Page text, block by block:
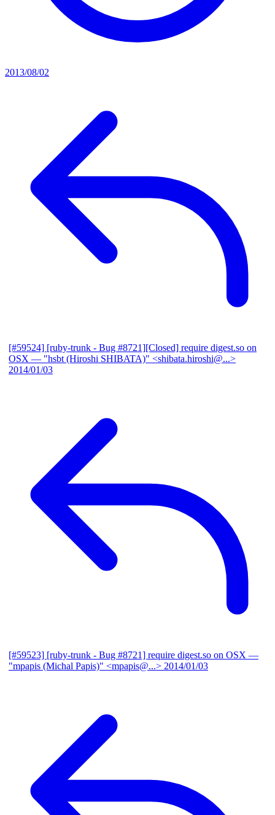
2013/08/02
[#59524] [ruby-trunk - Bug #8721][Closed] require digest.so on
OSX — "hsbt (Hiroshi SHIBATA)" <shibata.hiroshi@...>
2014/01/03
[#59523] [ruby-trunk - Bug #8721] require digest.so on OSX —
"mpapis (Michal Papis)" <mpapis@...> 2014/01/03